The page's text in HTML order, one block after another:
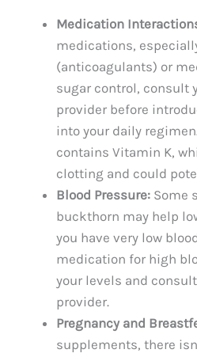
Medication
medications,
(anticoagulants) or
sugar control, consult
provider before
into your daily
contains Vitamin K,
clotting and could
Blood Pressure: Some
buckthorn may help
you have very low
medication for high
your levels and
provider.
Pregnancy and
supplements, there